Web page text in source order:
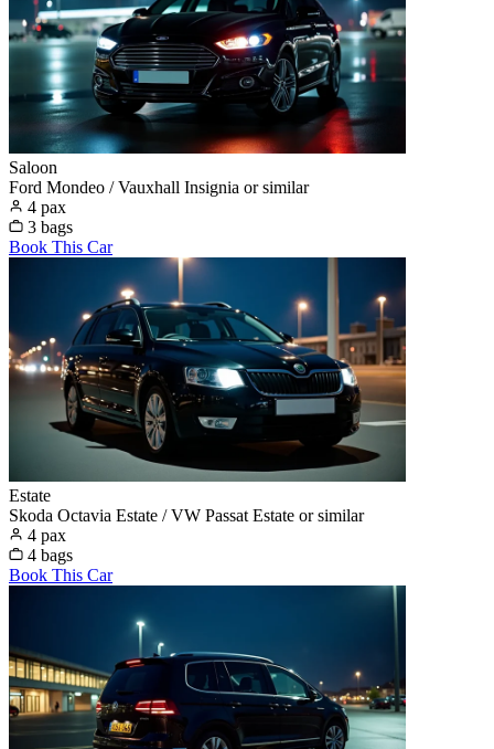
Saloon
Ford Mondeo / Vauxhall Insignia or similar
4 pax
3 bags
Book This Car
Estate
Skoda Octavia Estate / VW Passat Estate or similar
4 pax
4 bags
Book This Car